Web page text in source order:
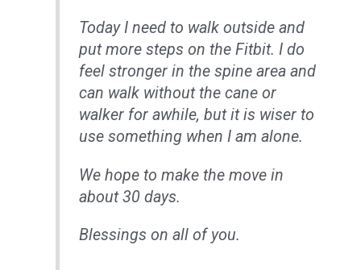
Today I need to walk outside and
put more steps on the Fitbit. I do
feel stronger in the spine area and
can walk without the cane or
walker for awhile, but it is wiser to
use something when I am alone.
We hope to make the move in
about 30 days.
Blessings on all of you.